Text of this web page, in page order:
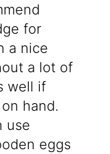
for
a nice
a lot of
well if
hand.
use
eggs